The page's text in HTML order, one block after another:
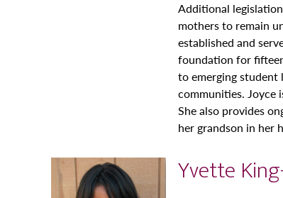
Additional
mothers to remain
established and
foundation for
to emerging student
communities. Joyce
She also provides
her grandson in her
Yvette